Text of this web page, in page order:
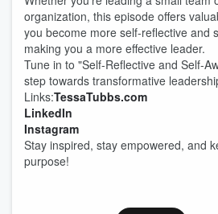
organization, this episode offers
you become more self-reflective and
making you a more effective leader.
Tune in to "Self-Reflective and Self-
step towards transformative
Links:TessaTubbs.com
LinkedIn
Instagram
Stay inspired, stay empowered, and
purpose!